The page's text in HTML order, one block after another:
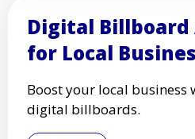
Digital
for Local
Boost your local business
digital billboards.